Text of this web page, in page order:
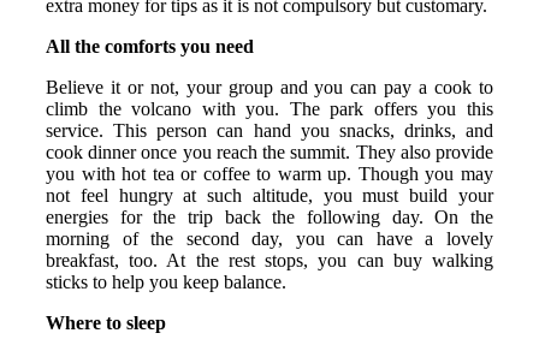
extra money for tips as it is not compulsory but customary.
All the comforts you need
Believe it or not, your group and you can pay a cook to
climb the volcano with you. The park offers you this
service. This person can hand you snacks, drinks, and
cook dinner once you reach the summit. They also provide
you with hot tea or coffee to warm up. Though you may
not feel hungry at such altitude, you must build your
energies for the trip back the following day. On the
morning of the second day, you can have a lovely
breakfast, too. At the rest stops, you can buy walking
sticks to help you keep balance.
Where to sleep